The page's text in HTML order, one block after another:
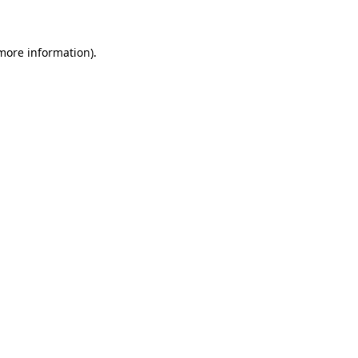
information).